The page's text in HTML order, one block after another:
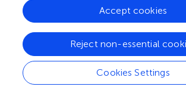
There are times when it might be
one of these homeostatic mechanisms,
changing the balance between the
pathways for a subset of neurons
particular action. We showed in Results F
done by changing the input to the DRN,
by excitatory or inhibitory input from a
Cookies Settings
Reject non-essential
Accept cookies